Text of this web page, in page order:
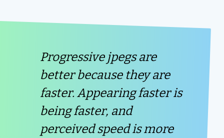
Progressive jpegs are
better because they are
faster. Appearing faster is
being faster, and
perceived speed is more